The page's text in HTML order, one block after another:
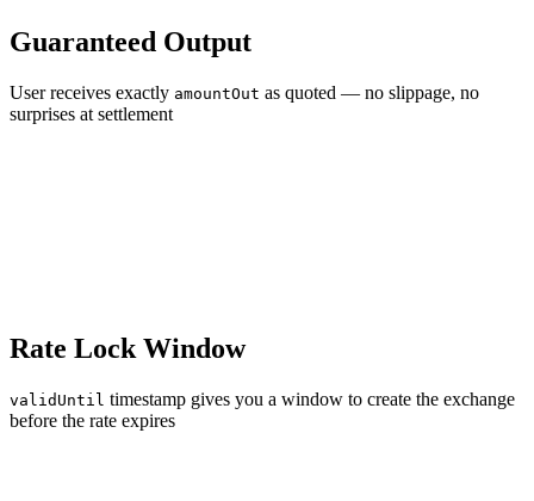
Guaranteed Output
User receives exactly amountOut as quoted — no slippage, no
surprises at settlement
Rate Lock Window
validUntil timestamp gives you a window to create the exchange
before the rate expires